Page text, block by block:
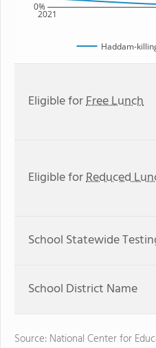
2021
0%
Haddam-
Eligible forFree Lunch
Eligible forReduced
School Statewide
School District Name
Source: National Center for